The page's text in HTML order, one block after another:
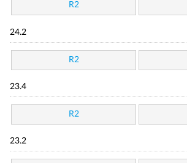
R2
24.2
R2
23.4
R2
23.2